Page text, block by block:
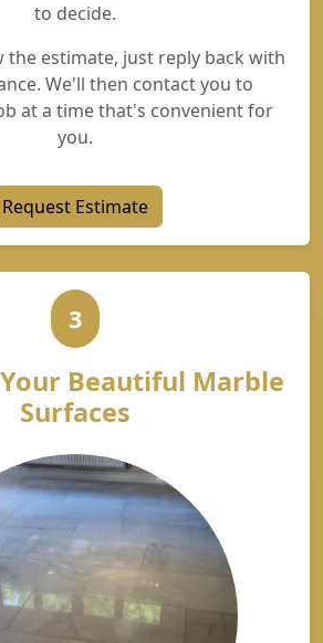
to decide.
the estimate, just reply back with
We'll then contact you to
at a time that's convenient for
you.
Request Estimate
3
Beautiful Marble
Surfaces